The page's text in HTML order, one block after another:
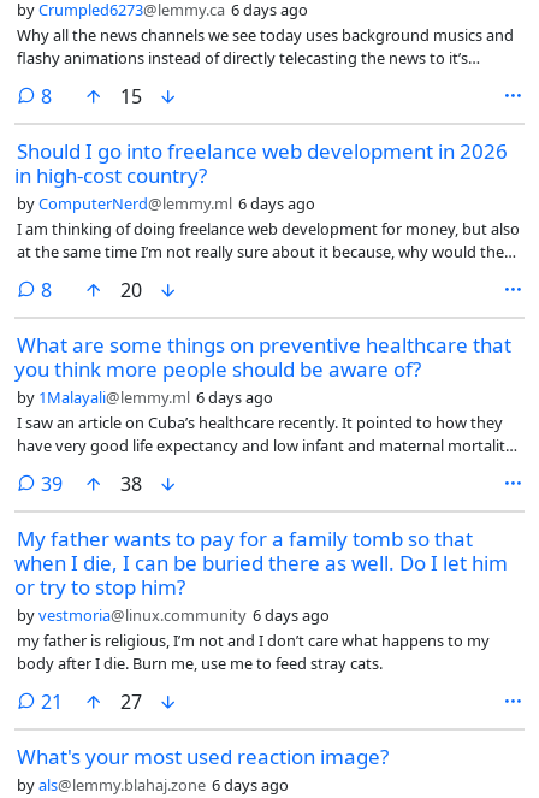
byCrumpled6273@lemmy.ca 6 days ago
Why all the news channels we see today uses background musics and
flashy animations instead of directly telecasting the news to it’s
8comments
15
Should I go into freelance web development in 2026
in high-cost country?
byComputerNerd@lemmy.ml 6 days ago
I am thinking of doing freelance web development for money, but also
at the same time I’m not really sure about it because, why would they
think it looks like a 1st world country anymore and the conditions only
seem to be getting worse) country rather than use AI to do most of
the work for either cheaper or for free or hire someone in a low-
wage/low-cost country like India or Pakistan?
8comments
20
What are some things on preventive healthcare that
you think more people should be aware of?
by 1Malayali@lemmy.ml 6 days ago
I saw an article on Cuba’s healthcare recently. It pointed to how they
have very good life expectancy and low infant and maternal mortality
39comments
38
My father wants to pay for a family tomb so that
when I die, I can be buried there as well. Do I let him
or try to stop him?
byvestmoria@linux.community 6 days ago
my father is religious, I’m not and I don’t care what happens to my
body after I die. Burn me, use me to feed stray cats.
21 comments
27
What's your most used reaction image?
byals@lemmy.blahaj.zone 6 days ago